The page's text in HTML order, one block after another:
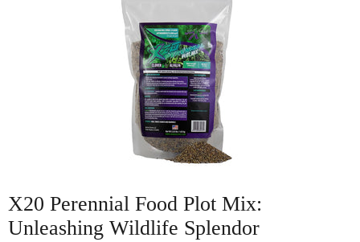
X20 Perennial Food Plot Mix:
Unleashing Wildlife Splendor